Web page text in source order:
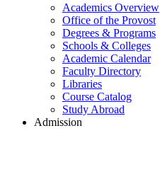
Academics Overview
Office of the Provost
Degrees & Programs
Schools & Colleges
Academic Calendar
Faculty Directory
Libraries
Course Catalog
Study Abroad
Admission